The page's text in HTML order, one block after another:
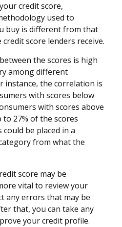
credit score,
used to
buy is different from that
score lenders receive.
the scores is high
among different
instance, the correlation is
with scores below
with scores above
27% of the scores
could be placed in a
from what the
score may be
vital to review your
any errors that may be
that, you can take any
your credit profile.